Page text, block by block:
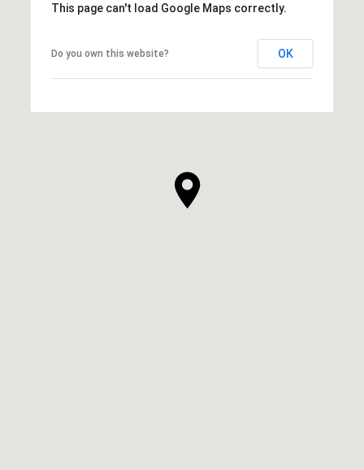
This page can't load Google Maps correctly.
Do you own this website? OK